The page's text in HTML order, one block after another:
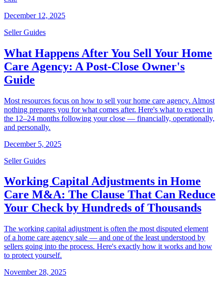
December 12, 2025
Seller Guides
What Happens After You Sell Your Home
Care Agency: A Post-Close Owner's
Guide
Most resources focus on how to sell your home care agency. Almost
nothing prepares you for what comes after. Here's what to expect in
the 12–24 months following your close — financially, operationally,
and personally.
December 5, 2025
Seller Guides
Working Capital Adjustments in Home
Care M&A: The Clause That Can Reduce
Your Check by Hundreds of Thousands
The working capital adjustment is often the most disputed element
of a home care agency sale — and one of the least understood by
sellers going into the process. Here's exactly how it works and how
to protect yourself.
November 28, 2025